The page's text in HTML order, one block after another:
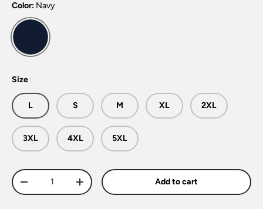
Color: Navy
Size
L S M XL 2XL
3XL 4XL 5XL
Qty
-
+ Add to cart